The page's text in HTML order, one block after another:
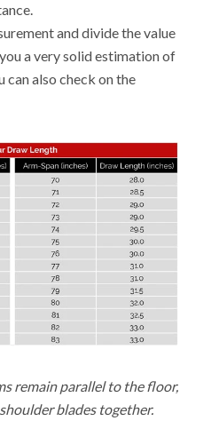
and divide the value
a very solid estimation of
can also check on the
remain parallel to the floor,
blades together.